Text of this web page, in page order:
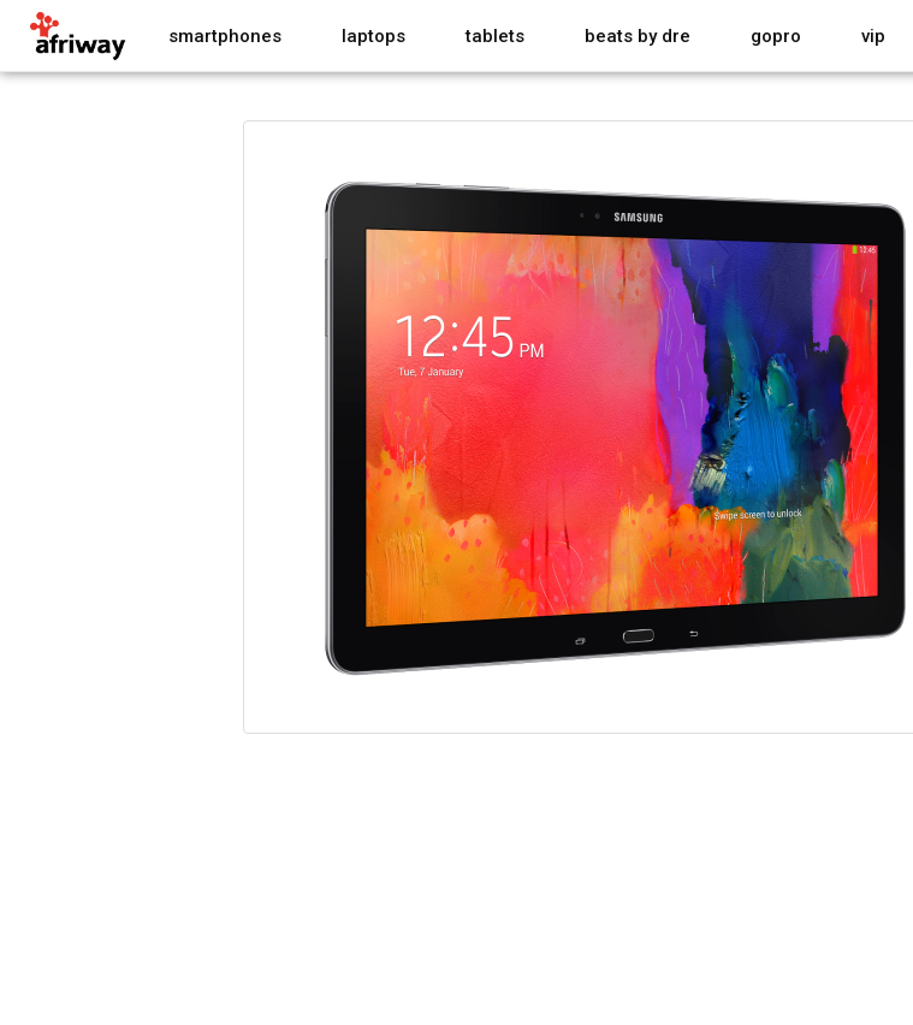
smartphones laptops tablets beats by dre gopro vip